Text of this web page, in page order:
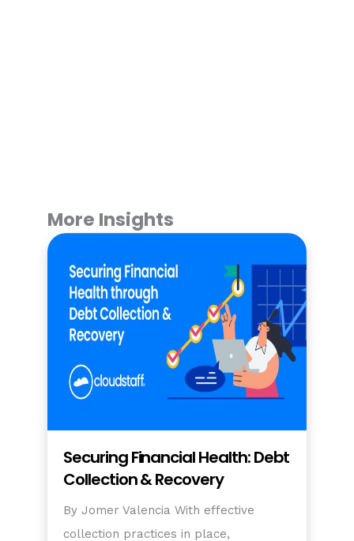
More Insights
Securing Financial Health: Debt
Collection & Recovery
By Jomer Valencia With effective
collection practices in place,